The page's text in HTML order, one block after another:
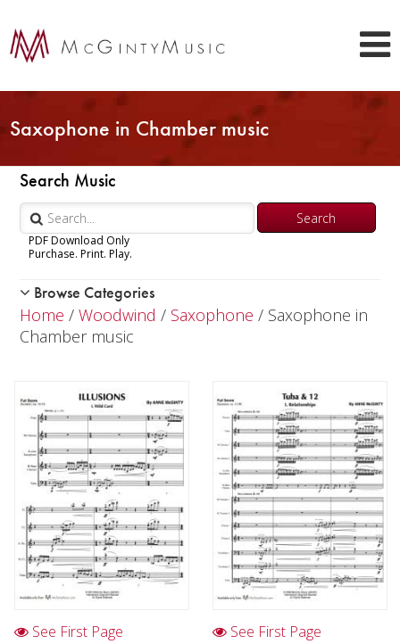
Saxophone in Chamber music
Search Music
PDF Download Only
Purchase. Print. Play.
Woodwind
Piccolo
Oboe
Clarinet
Bass Clarinet
Bassoon
Saxophone
Saxophone in Chamber music
Browse Categories
Home / Woodwind / Saxophone / Saxophone in
Chamber music
See First Page See First Page